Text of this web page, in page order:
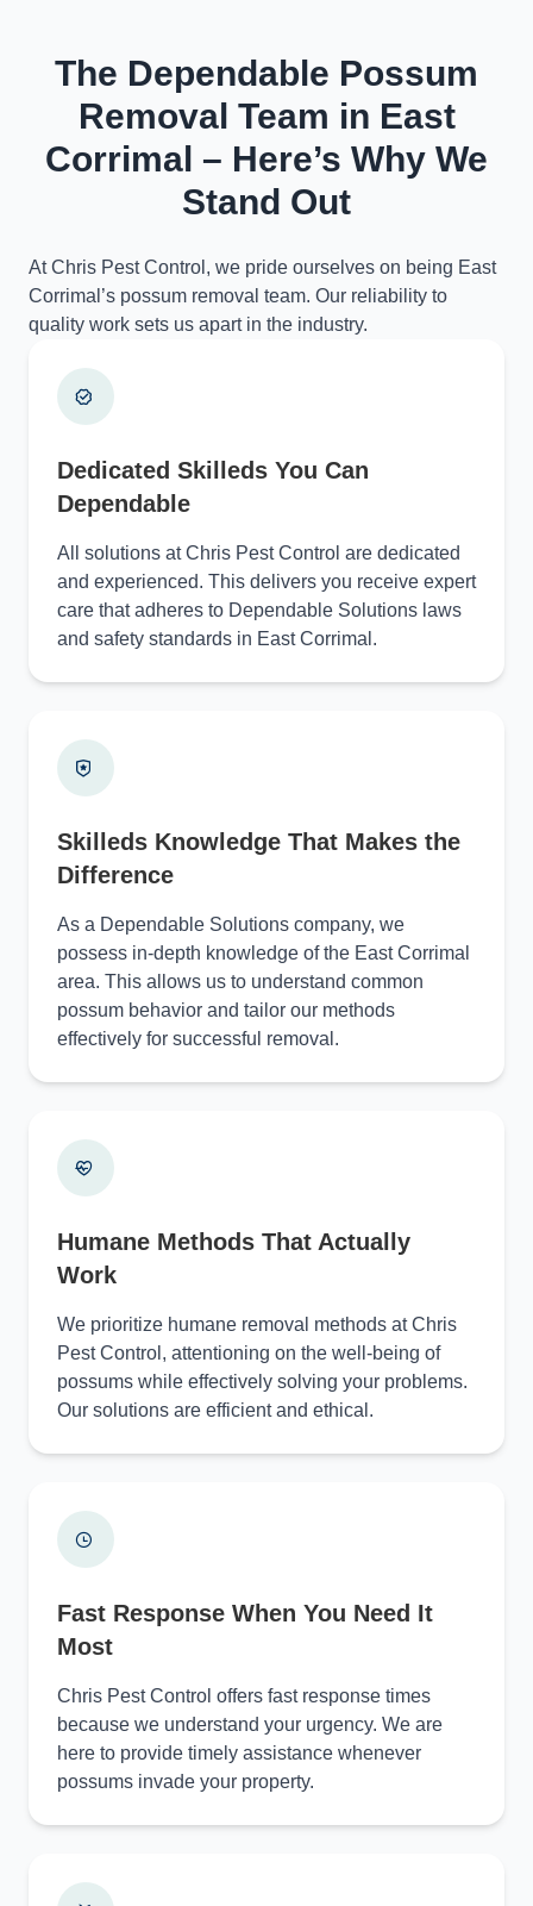
The Dependable Possum
Removal Team in East
Corrimal – Here’s Why We
Stand Out
At Chris Pest Control, we pride ourselves on being East
Corrimal’s possum removal team. Our reliability to
quality work sets us apart in the industry.
Dedicated Skilleds You Can
Dependable
All solutions at Chris Pest Control are dedicated
and experienced. This delivers you receive expert
care that adheres to Dependable Solutions laws
and safety standards in East Corrimal.
Skilleds Knowledge That Makes the
Difference
As a Dependable Solutions company, we
possess in-depth knowledge of the East Corrimal
area. This allows us to understand common
possum behavior and tailor our methods
effectively for successful removal.
Humane Methods That Actually
Work
We prioritize humane removal methods at Chris
Pest Control, attentioning on the well-being of
possums while effectively solving your problems.
Our solutions are efficient and ethical.
Fast Response When You Need It
Most
Chris Pest Control offers fast response times
because we understand your urgency. We are
here to provide timely assistance whenever
possums invade your property.